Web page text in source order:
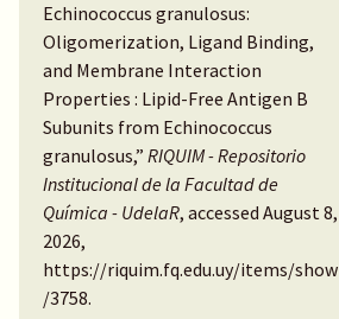
Echinococcus granulosus:
Oligomerization, Ligand Binding,
and Membrane Interaction
Properties : Lipid-Free Antigen B
Subunits from Echinococcus
granulosus,”RIQUIM - Repositorio
Institucional de la Facultad de
Química - UdelaR, accessed August 8,
2026,
https://riquim.fq.edu.uy/items/show
/3758.